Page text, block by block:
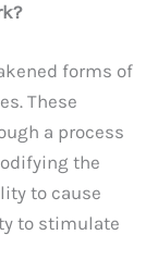
forms of
These
a process
the
to cause
to stimulate